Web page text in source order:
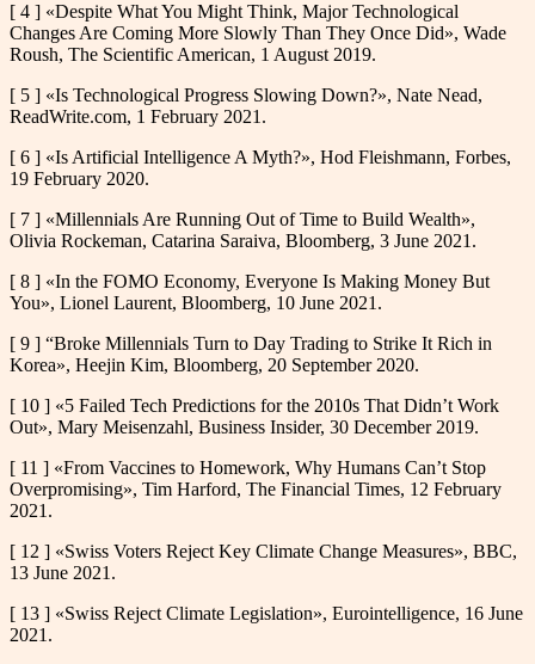
[ 4 ] «Despite What You Might Think, Major Technological
Changes Are Coming More Slowly Than They Once Did», Wade
Roush, The Scientific American, 1 August 2019.
[ 5 ] «Is Technological Progress Slowing Down?», Nate Nead,
ReadWrite.com, 1 February 2021.
[ 6 ] «Is Artificial Intelligence A Myth?», Hod Fleishmann, Forbes,
19 February 2020.
[ 7 ] «Millennials Are Running Out of Time to Build Wealth»,
Olivia Rockeman, Catarina Saraiva, Bloomberg, 3 June 2021.
[ 8 ] «In the FOMO Economy, Everyone Is Making Money But
You», Lionel Laurent, Bloomberg, 10 June 2021.
[ 9 ] “Broke Millennials Turn to Day Trading to Strike It Rich in
Korea», Heejin Kim, Bloomberg, 20 September 2020.
[ 10 ] «5 Failed Tech Predictions for the 2010s That Didn’t Work
Out», Mary Meisenzahl, Business Insider, 30 December 2019.
[ 11 ] «From Vaccines to Homework, Why Humans Can’t Stop
Overpromising», Tim Harford, The Financial Times, 12 February
2021.
[ 12 ] «Swiss Voters Reject Key Climate Change Measures», BBC,
13 June 2021.
[ 13 ] «Swiss Reject Climate Legislation», Eurointelligence, 16 June
2021.